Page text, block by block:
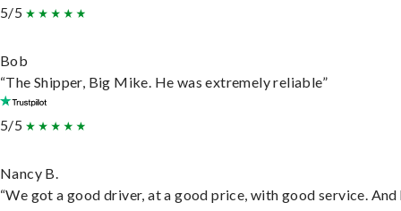
5/5
Bob
“The Shipper, Big Mike. He was extremely reliable”
5/5
Nancy B.
“We got a good driver, at a good price, with good service. And